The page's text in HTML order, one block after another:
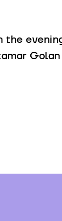
the